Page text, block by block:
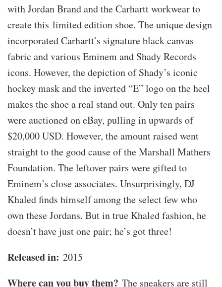
with Jordan Brand and the Carhartt workwear to
create this limited edition shoe. The unique design
incorporated Carhartt’s signature black canvas
fabric and various Eminem and Shady Records
icons. However, the depiction of Shady’s iconic
hockey mask and the inverted “E” logo on the heel
makes the shoe a real stand out. Only ten pairs
were auctioned on eBay, pulling in upwards of
$20,000 USD. However, the amount raised went
straight to the good cause of the Marshall Mathers
Foundation. The leftover pairs were gifted to
Eminem’s close associates. Unsurprisingly, DJ
Khaled finds himself among the select few who
own these Jordans. But in true Khaled fashion, he
doesn’t have just one pair; he’s got three!
Released in: 2015
Where can you buy them? The sneakers are still